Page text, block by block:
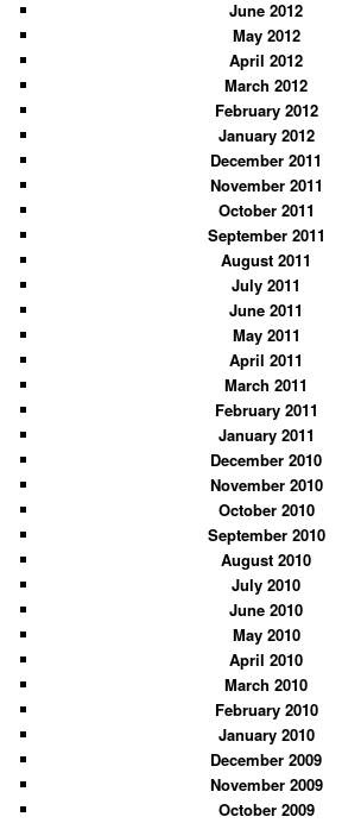
June 2012
May 2012
April 2012
March 2012
February 2012
January 2012
December 2011
November 2011
October 2011
September 2011
August 2011
July 2011
June 2011
May 2011
April 2011
March 2011
February 2011
January 2011
December 2010
November 2010
October 2010
September 2010
August 2010
July 2010
June 2010
May 2010
April 2010
March 2010
February 2010
January 2010
December 2009
November 2009
October 2009